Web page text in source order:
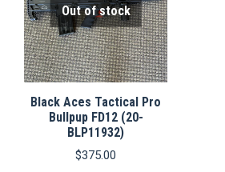
Out of stock
Black Aces Tactical Pro
Bullpup FD12 (20-
BLP11932)
$375.00